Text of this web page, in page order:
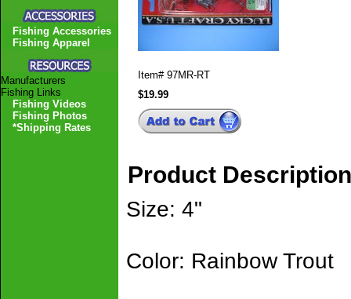
Item# 97MR-RT
$19.99
Product Description
Size: 4"
Color: Rainbow Trout
Fishing Accessories
Fishing Apparel
Manufacturers
Fishing Links
Fishing Videos
Fishing Photos
*Shipping Rates